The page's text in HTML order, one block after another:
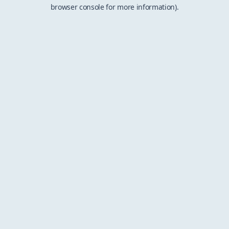
browser console for more information).